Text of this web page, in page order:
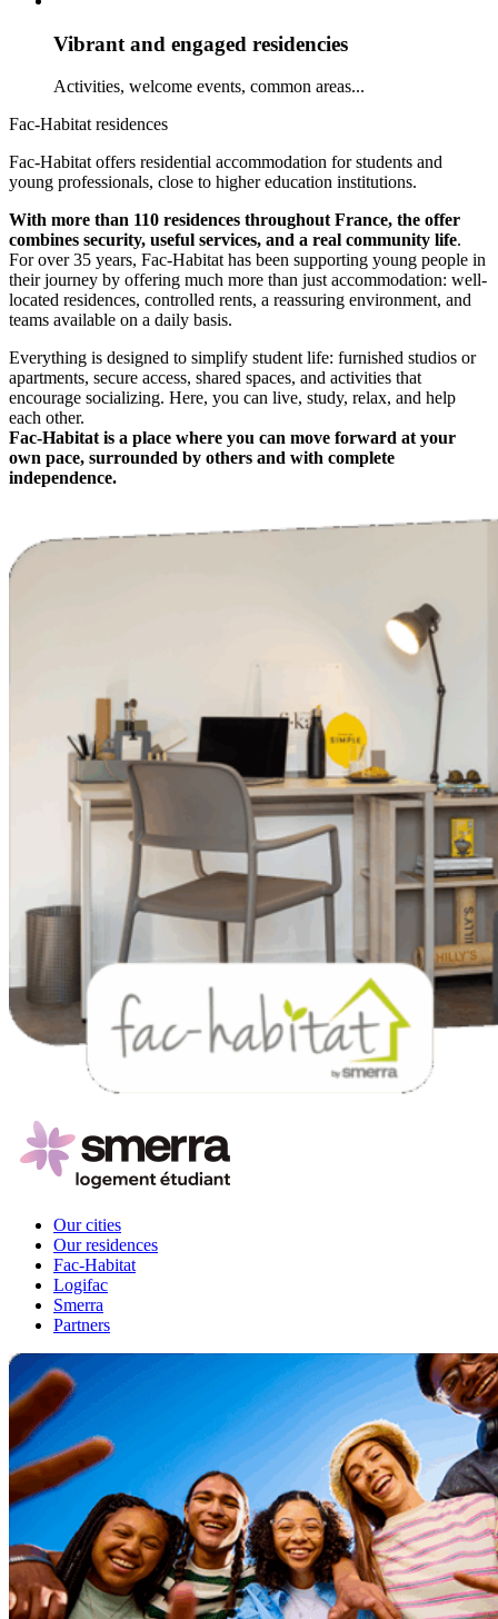
Vibrant and engaged residencies
Activities, welcome events, common areas...
Fac-Habitat residences
Fac-Habitat offers residential accommodation for students and
young professionals, close to higher education institutions.
With more than 110 residences throughout France, the offer
combines security, useful services, and a real community life.
For over 35 years, Fac-Habitat has been supporting young people in
their journey by offering much more than just accommodation: well-
located residences, controlled rents, a reassuring environment, and
teams available on a daily basis.
Everything is designed to simplify student life: furnished studios or
apartments, secure access, shared spaces, and activities that
encourage socializing. Here, you can live, study, relax, and help
each other.
Fac-Habitat is a place where you can move forward at your
own pace, surrounded by others and with complete
independence.
Our cities
Our residences
Fac-Habitat
Logifac
Smerra
Partners